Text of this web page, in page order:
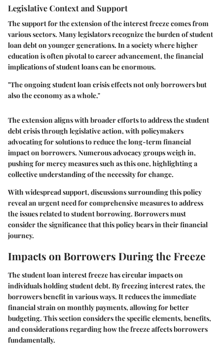
Legislative Context and Support
The support for the extension of the interest freeze comes from
various sectors. Many legislators recognize the burden of student
loan debt on younger generations. In a society where higher
education is often pivotal to career advancement, the financial
implications of student loans can be enormous.
"The ongoing student loan crisis effects not only borrowers but
also the economy as a whole."
The extension aligns with broader efforts to address the student
debt crisis through legislative action, with policymakers
advocating for solutions to reduce the long-term financial
impact on borrowers. Numerous advocacy groups weigh in,
pushing for mercy measures such as this one, highlighting a
collective understanding of the necessity for change.
With widespread support, discussions surrounding this policy
reveal an urgent need for comprehensive measures to address
the issues related to student borrowing. Borrowers must
consider the significance that this policy bears in their financial
journey.
Impacts on Borrowers During the Freeze
The student loan interest freeze has circular impacts on
individuals holding student debt. By freezing interest rates, the
borrowers benefit in various ways. It reduces the immediate
financial strain on monthly payments, allowing for better
budgeting. This section considers the specific elements, benefits,
and considerations regarding how the freeze affects borrowers
fundamentally.